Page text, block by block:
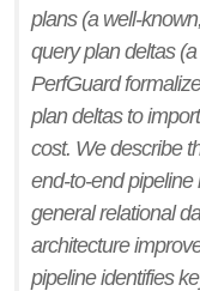
plans (a well-
query plan deltas
PerfGuard
plan deltas to
cost. We describe
end-to-end
general relational
architecture
pipeline identifies